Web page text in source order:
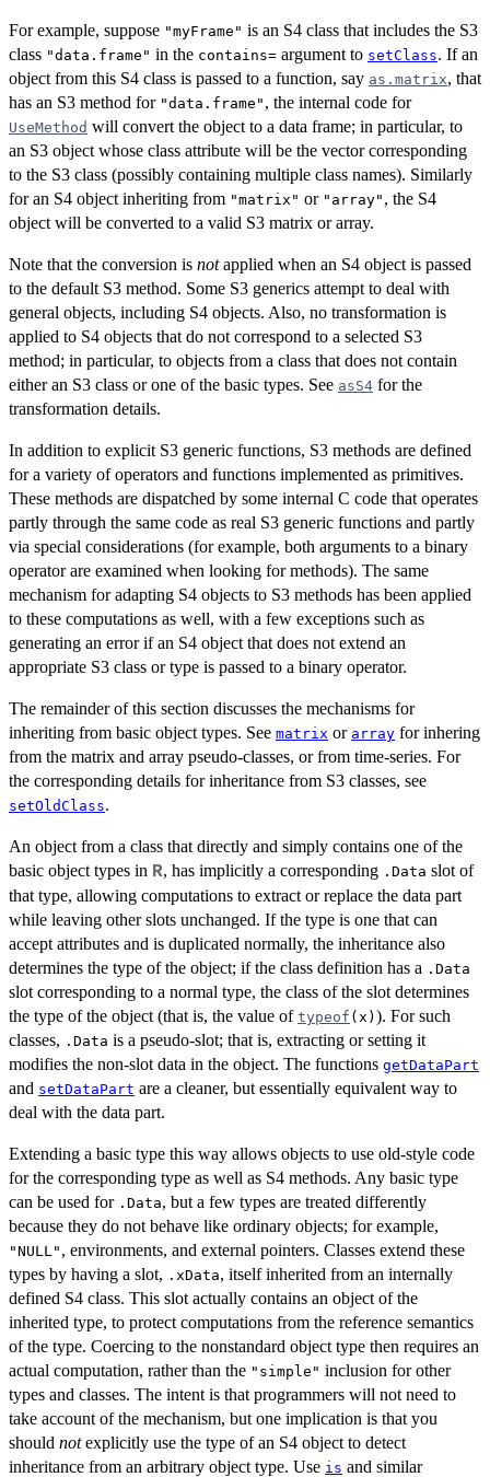
For example, suppose "myFrame" is an S4 class that includes the S3
class "data.frame" in the contains= argument to setClass. If an
object from this S4 class is passed to a function, say as.matrix, that
has an S3 method for "data.frame" , the internal code for
UseMethod will convert the object to a data frame; in particular, to
an S3 object whose class attribute will be the vector corresponding
to the S3 class (possibly containing multiple class names). Similarly
for an S4 object inheriting from "matrix" or "array" , the S4
object will be converted to a valid S3 matrix or array.
Note that the conversion is notapplied when an S4 object is passed
to the default S3 method. Some S3 generics attempt to deal with
general objects, including S4 objects. Also, no transformation is
applied to S4 objects that do not correspond to a selected S3
method; in particular, to objects from a class that does not contain
either an S3 class or one of the basic types. See asS4 for the
transformation details.
In addition to explicit S3 generic functions, S3 methods are defined
for a variety of operators and functions implemented as primitives.
These methods are dispatched by some internal C code that operates
partly through the same code as real S3 generic functions and partly
via special considerations (for example, both arguments to a binary
operator are examined when looking for methods). The same
mechanism for adapting S4 objects to S3 methods has been applied
to these computations as well, with a few exceptions such as
generating an error if an S4 object that does not extend an
appropriate S3 class or type is passed to a binary operator.
The remainder of this section discusses the mechanisms for
inheriting from basic object types. See matrix or array for inhering
from the matrix and array pseudo-classes, or from time-series. For
the corresponding details for inheritance from S3 classes, see
setOldClass.
An object from a class that directly and simply contains one of the
basic object types in R, has implicitly a corresponding .Data slot of
that type, allowing computations to extract or replace the data part
while leaving other slots unchanged. If the type is one that can
accept attributes and is duplicated normally, the inheritance also
determines the type of the object; if the class definition has a .Data
slot corresponding to a normal type, the class of the slot determines
the type of the object (that is, the value of typeof (x) ). For such
classes, .Data is a pseudo-slot; that is, extracting or setting it
modifies the non-slot data in the object. The functions getDataPart
and setDataPart are a cleaner, but essentially equivalent way to
deal with the data part.
Extending a basic type this way allows objects to use old-style code
for the corresponding type as well as S4 methods. Any basic type
can be used for .Data, but a few types are treated differently
because they do not behave like ordinary objects; for example,
"NULL" , environments, and external pointers. Classes extend these
types by having a slot, .xData, itself inherited from an internally
defined S4 class. This slot actually contains an object of the
inherited type, to protect computations from the reference semantics
of the type. Coercing to the nonstandard object type then requires an
actual computation, rather than the "simple" inclusion for other
types and classes. The intent is that programmers will not need to
take account of the mechanism, but one implication is that you
should notexplicitly use the type of an S4 object to detect
inheritance from an arbitrary object type. Use is and similar